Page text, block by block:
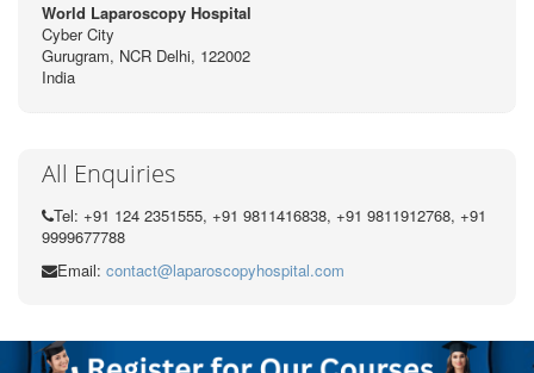
World Laparoscopy Hospital
Cyber City
Gurugram, NCR Delhi, 122002
India
All Enquiries
Tel: +91 124 2351555, +91 9811416838, +91 9811912768, +91
9999677788
Email: contact@laparoscopyhospital.com